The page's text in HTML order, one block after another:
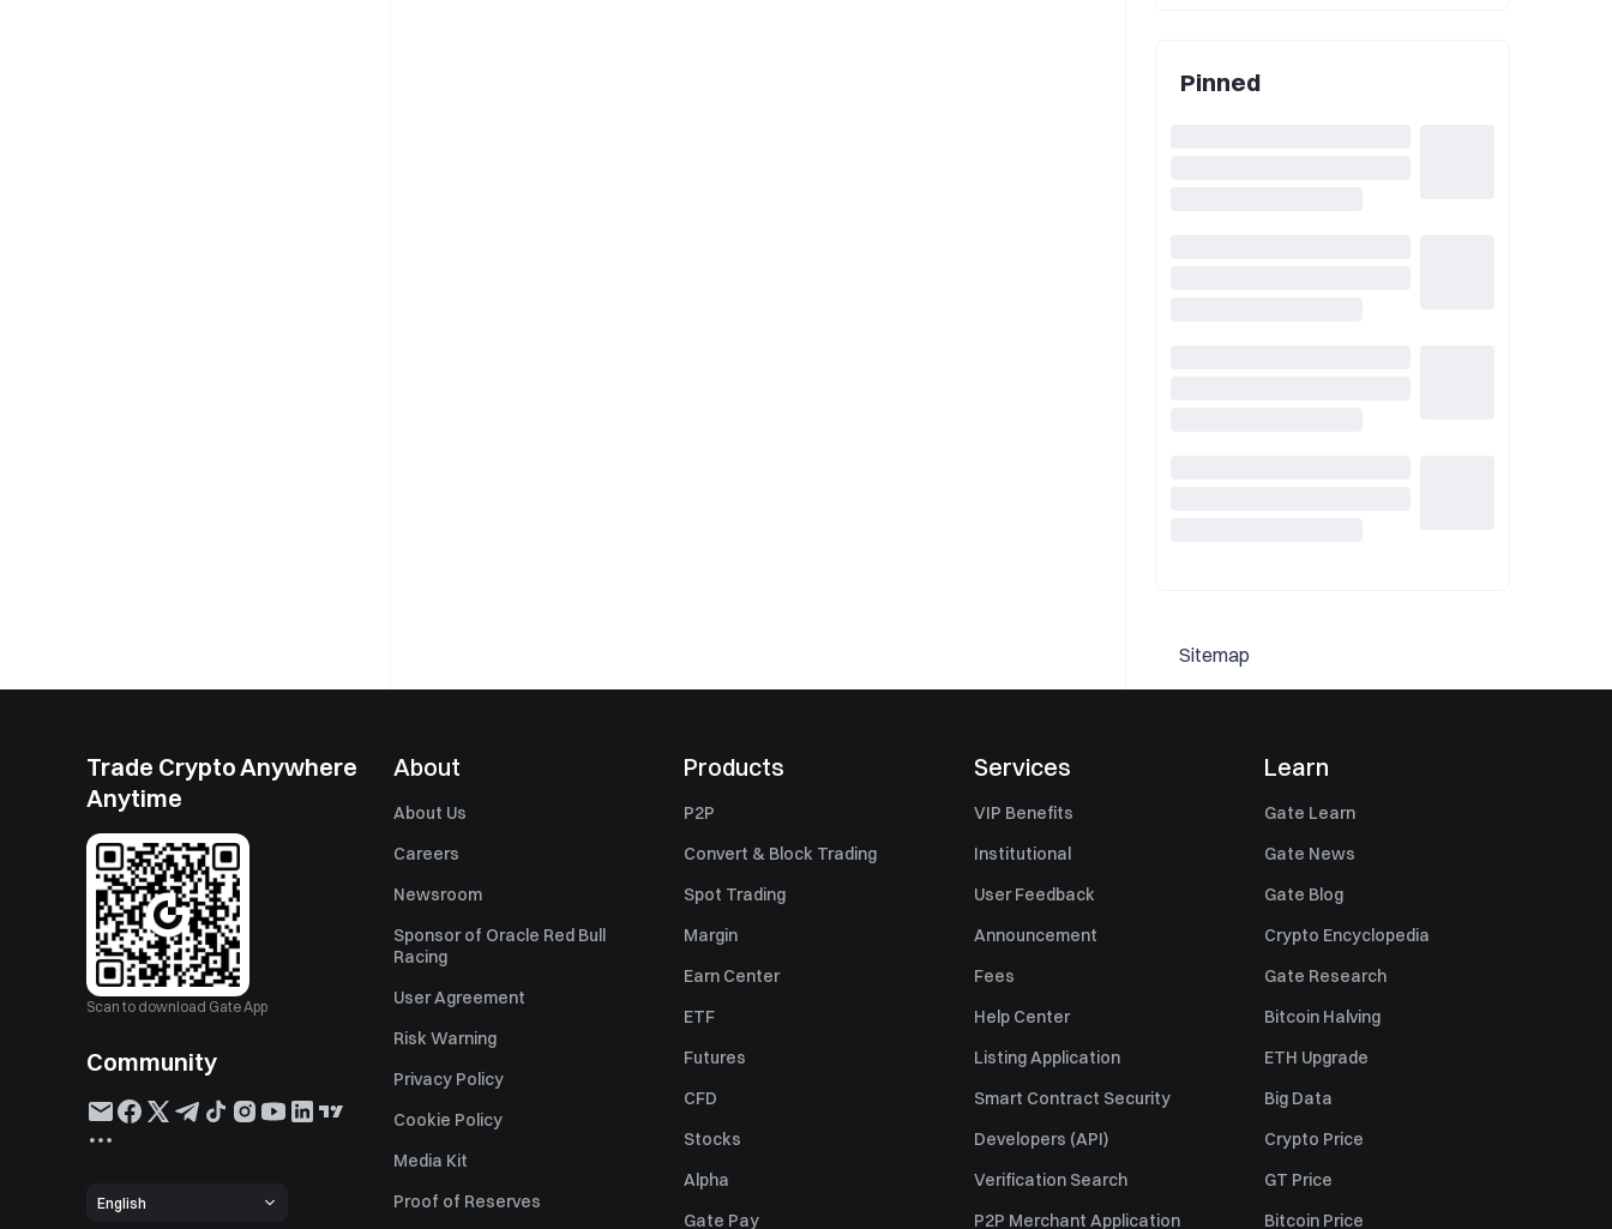
Pinned
Sitemap
Trade Crypto Anywhere
Anytime
Scan to download Gate App
Community
English
About
About Us
Careers
Newsroom
Sponsor of Oracle Red Bull
Racing
User Agreement
Risk Warning
Privacy Policy
Cookie Policy
Media Kit
Proof of Reserves
Products
P2P
Convert & Block Trading
Spot Trading
Margin
Earn Center
ETF
Futures
CFD
Stocks
Alpha
Gate Pay
Services
VIP Benefits
Institutional
User Feedback
Announcement
Fees
Help Center
Listing Application
Smart Contract Security
Developers (API)
Verification Search
P2P Merchant Application
Learn
Gate Learn
Gate News
Gate Blog
Crypto Encyclopedia
Gate Research
Bitcoin Halving
ETH Upgrade
Big Data
Crypto Price
GT Price
Bitcoin Price